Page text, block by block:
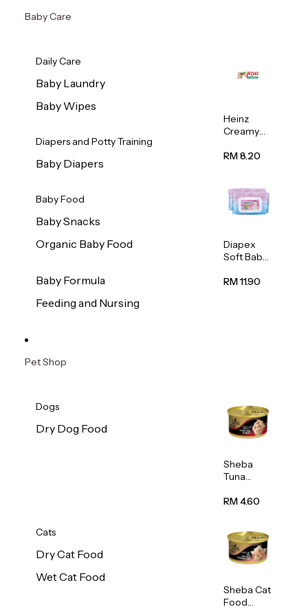
Baby Care
Daily Care
Baby Laundry
Baby Wipes
Diapers and Potty Training
Baby Diapers
Baby Food
Baby Snacks
Organic Baby Food
Baby Formula
Feeding and Nursing
Heinz
Creamy
Porridge
RM 8.20
Diapex
Soft Baby
80pcs x 2
RM 11.90
Pet Shop
Dogs
Dry Dog Food
Cats
Dry Cat Food
Wet Cat Food
Sheba
Tuna
Meat In
RM 4.60
Sheba Cat
Food